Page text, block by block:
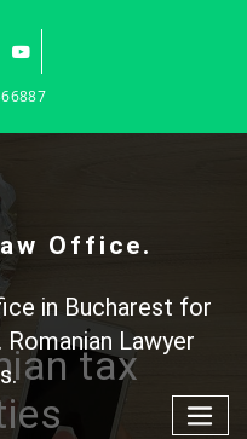
Office.
in Bucharest for
Lawyer
tax